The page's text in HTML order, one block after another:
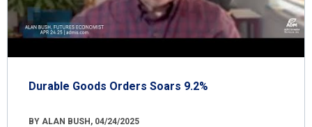
Durable Goods Orders Soars 9.2%
BY ALAN BUSH, 04/24/2025